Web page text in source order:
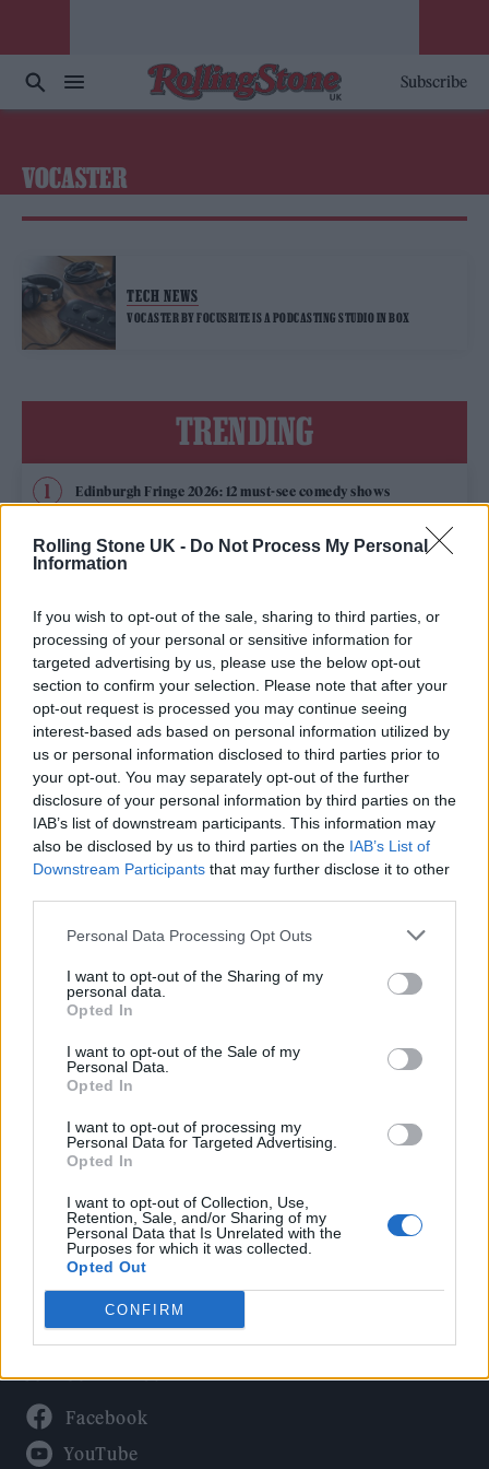
Rolling Stone UK - Do Not Process My Personal
Information
If you wish to opt-out of the sale, sharing to third parties, or
processing of your personal or sensitive information for
targeted advertising by us, please use the below opt-out
section to confirm your selection. Please note that after your
opt-out request is processed you may continue seeing
interest-based ads based on personal information utilized by
us or personal information disclosed to third parties prior to
your opt-out. You may separately opt-out of the further
disclosure of your personal information by third parties on the
IAB’s list of downstream participants. This information may
also be disclosed by us to third parties on the IAB’s List of
Downstream Participants that may further disclose it to other
Personal Data Processing Opt Outs
I want to opt-out of the Sharing of my
personal data.
Opted In
I want to opt-out of the Sale of my
Personal Data.
Opted In
I want to opt-out of processing my
Personal Data for Targeted Advertising.
Opted In
I want to opt-out of Collection, Use,
Retention, Sale, and/or Sharing of my
Personal Data that Is Unrelated with the
Purposes for which it was collected.
Opted Out
CONFIRM
Subscribe
VOCASTER
TECH NEWS
VOCASTER BY FOCUSRITE IS A PODCASTING STUDIO IN BOX
TRENDING
Edinburgh Fringe 2026: 12 must-see comedy shows
Phoebe Bridgers ‘Lost Weekend’ review: an ambitious return
that dissects love and loss with superb precision
its rights
KATSEYE talk new EP ‘Beautiful Chaos’: ‘It’s raw, bold, gritty
and more mature. It’s a darker side of us’
12 rising stars of comedy to see at Edinburgh Fringe 2026
Rolling Stone
Politics
Culture
Tech & Gaming
Newsletter
Legal
Privacy Policy
About Rolling Stone UK
Adjust Your Privacy Preferences
Connect With Us